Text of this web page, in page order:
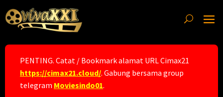
to
content
PENTING. Catat / Bookmark alamat URL Cimax21
https://cimax21.cloud/. Gabung bersama group
telegram Moviesindo01.